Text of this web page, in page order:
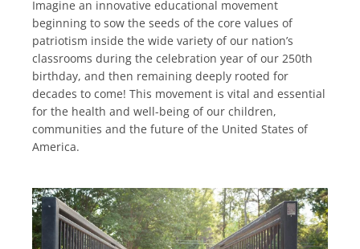
Imagine an innovative educational movement
beginning to sow the seeds of the core values of
patriotism inside the wide variety of our nation’s
classrooms during the celebration year of our 250th
birthday, and then remaining deeply rooted for
decades to come! This movement is vital and essential
for the health and well-being of our children,
communities and the future of the United States of
America.